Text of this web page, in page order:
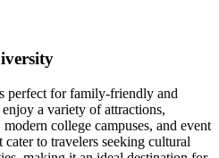
perfect for family-friendly and
a variety of attractions,
college campuses, and event
to travelers seeking cultural